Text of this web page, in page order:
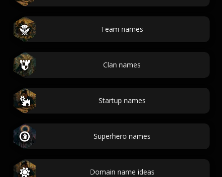
Team names
Clan names
Startup names
Superhero names
Domain name ideas